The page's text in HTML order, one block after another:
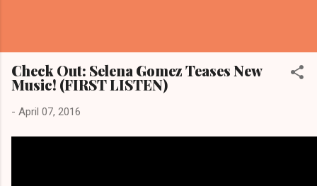
Check Out: Selena Gomez Teases New
Music! (FIRST LISTEN)
- April 07, 2016